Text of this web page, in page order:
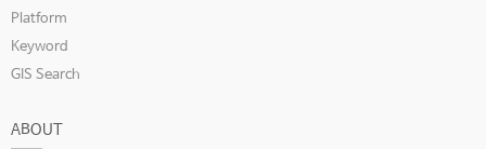
Platform
Keyword
GIS Search
ABOUT